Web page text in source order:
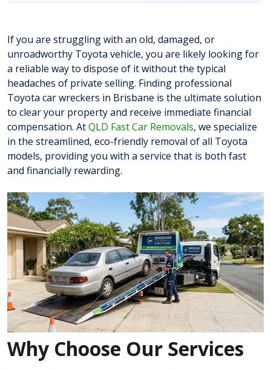
If you are struggling with an old, damaged, or
unroadworthy Toyota vehicle, you are likely looking for
a reliable way to dispose of it without the typical
headaches of private selling. Finding professional
Toyota car wreckers in Brisbane is the ultimate solution
to clear your property and receive immediate financial
compensation. AtQLD Fast Car Removals, we specialize
in the streamlined, eco-friendly removal of all Toyota
models, providing you with a service that is both fast
and financially rewarding.
Why Choose Our Services